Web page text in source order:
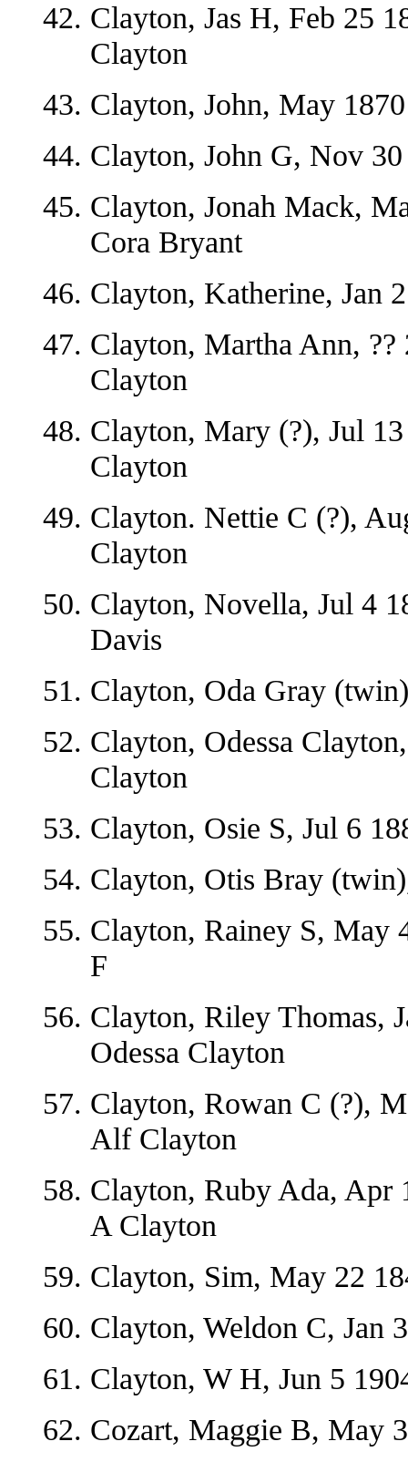
Clayton, Jas H, Feb 25
Clayton
Clayton, John, May
Clayton, John G, Nov
Clayton, Jonah Mack,
Cora Bryant
Clayton, Katherine, Jan
Clayton, Martha Ann,
Clayton
Clayton, Mary (?), Jul
Clayton
Clayton. Nettie C (?),
Clayton
Clayton, Novella, Jul 4
Davis
Clayton, Oda Gray
Clayton, Odessa
Clayton
Clayton, Osie S, Jul 6
Clayton, Otis Bray
Clayton, Rainey S, May
F
Clayton, Riley Thomas,
Odessa Clayton
Clayton, Rowan C (?),
Alf Clayton
Clayton, Ruby Ada, Apr
A Clayton
Clayton, Sim, May 22
Clayton, Weldon C, Jan
Clayton, W H, Jun 5
Cozart, Maggie B, May